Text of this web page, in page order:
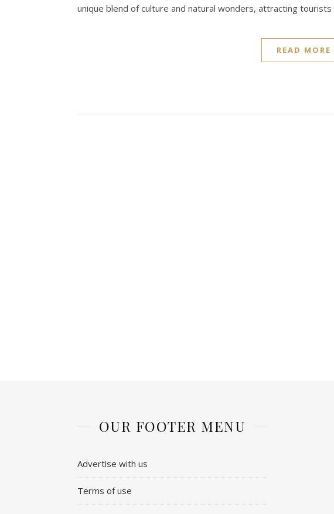
unique blend of culture and natural wonders, attracting
READ MORE
OUR FOOTER MENU
Advertise with us
Terms of use